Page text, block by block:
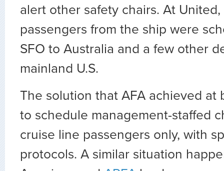
alert other safety chairs. At
passengers from the ship were
SFO to Australia and a few other
mainland U.S.
The solution that AFA achieved at
to schedule management-staffed
cruise line passengers only, with
protocols. A similar situation